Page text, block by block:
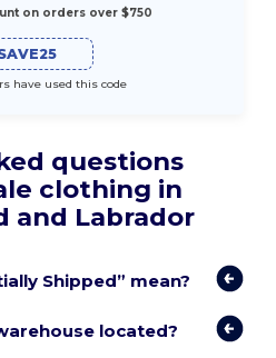
on orders over $750
have used this code
questions
clothing in
and Labrador
Shipped” mean?
located?